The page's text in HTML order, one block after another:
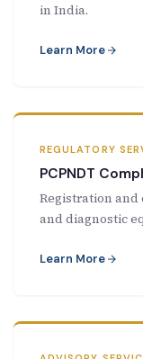
in India.
Learn More
REGULATORY
PCPNDT
Registration
and diagnostic
Learn More